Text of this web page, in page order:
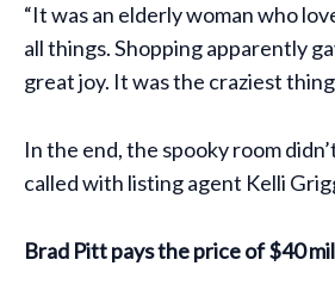
“It was an elderly woman who
all things. Shopping apparently
great joy. It was the craziest
In the end, the spooky room
called with listing agent Kelli
Brad Pitt pays the price of $40